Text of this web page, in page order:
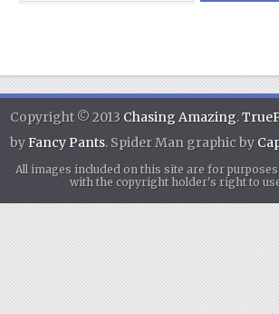
Copyright © 2013 Chasing Amazing.
byFancy Pants. Spider Man graphic by
All images included on this site are for
with the copyright holder's right to